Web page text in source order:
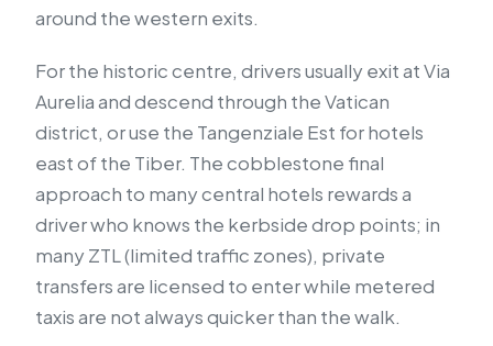
around the western exits.
For the historic centre, drivers usually exit at Via
Aurelia and descend through the Vatican
district, or use the Tangenziale Est for hotels
east of the Tiber. The cobblestone final
approach to many central hotels rewards a
driver who knows the kerbside drop points; in
many ZTL (limited traffic zones), private
transfers are licensed to enter while metered
taxis are not always quicker than the walk.